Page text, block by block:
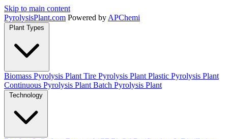
Skip to main content
PyrolysisPlant.com Powered by APChemi
Plant Types
Biomass Pyrolysis Plant Tire Pyrolysis Plant Plastic Pyrolysis Plant
Continuous Pyrolysis Plant Batch Pyrolysis Plant
Technology